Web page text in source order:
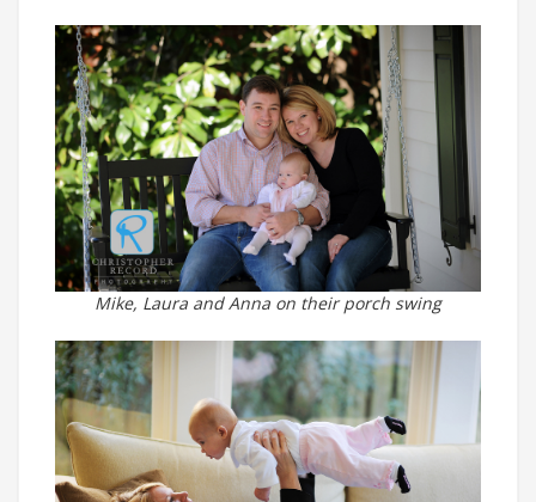
Mike, Laura and Anna on their porch swing